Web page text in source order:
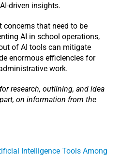
driven insights.
concerns that need to be
AI in school operations,
of AI tools can mitigate
enormous efficiencies for
work.
research, outlining, and idea
on information from the
Intelligence Tools Among